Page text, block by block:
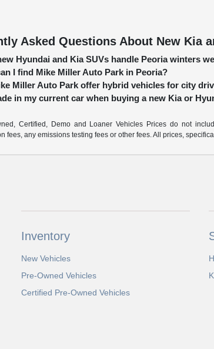
Asked Questions About New Kia
Hyundai and Kia SUVs handle Peoria winters
I find Mike Miller Auto Park in Peoria?
Miller Auto Park offer hybrid vehicles for city
in my current car when buying a new Kia or
Certified, Demo and Loaner Vehicles Prices do not
fees, any emissions testing fees or other fees. All prices,
Inventory
New Vehicles
Pre-Owned Vehicles
Certified Pre-Owned Vehicles